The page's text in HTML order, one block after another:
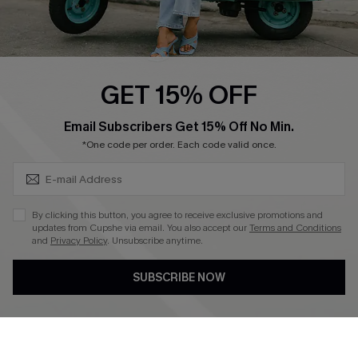
Cupshe E-Gift Card
Swim Fit Solution
Become a Member
DOWNLOAD CUPSHE APP
FOLLOW US ON
GET 15% OFF
Email Subscribers Get 15% Off No Min.
*One code per order. Each code valid once.
By clicking this button, you agree to receive exclusive promotions and
updates from Cupshe via email. You also accept ourTerms and Conditions
and Privacy Policy. Unsubscribe anytime.
SUBSCRIBE NOW